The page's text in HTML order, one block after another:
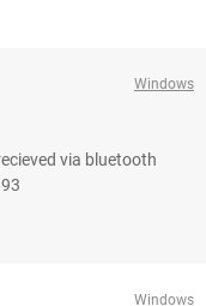
Windows
via bluetooth
Windows